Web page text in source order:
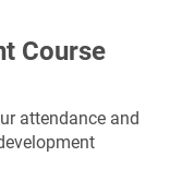
Course
attendance and